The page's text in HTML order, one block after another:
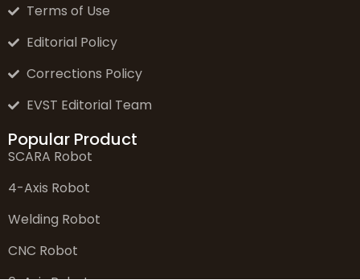
Terms of Use
Editorial Policy
Corrections Policy
EVST Editorial Team
Popular Product
SCARA Robot
4-Axis Robot
Welding Robot
CNC Robot